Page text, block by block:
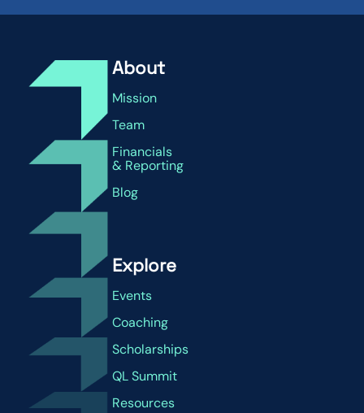
About
Mission
Team
Financials
& Reporting
Blog
Explore
Events
Coaching
Scholarships
QL Summit
Resources